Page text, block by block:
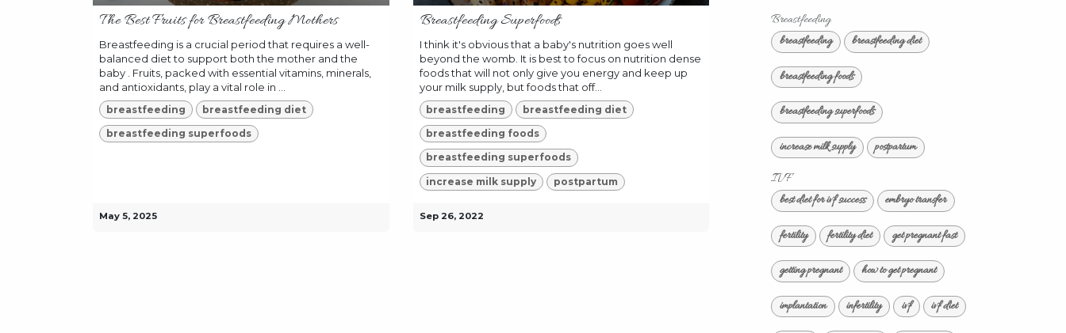
The Best Fruits for Breastfeeding Mothers
Breastfeeding is a crucial period that requires a well-
balanced diet to support both the mother and the
baby . Fruits, packed with essential vitamins, minerals,
and antioxidants, play a vital role in ...
breastfeeding breastfeeding diet
breastfeeding superfoods
May 5, 2025
Breastfeeding Superfoods
I think it's obvious that a baby's nutrition goes well
beyond the womb. It is best to focus on nutrition dense
foods that will not only give you energy and keep up
your milk supply, but foods that off...
breastfeeding breastfeeding diet
breastfeeding foods
breastfeeding superfoods
increase milk supply postpartum
Sep 26, 2022
Breastfeeding
breastfeeding breastfeeding diet
breastfeeding foods
breastfeeding superfoods
increase milk supply postpartum
IVF
best diet for ivf success embryo transfer
fertility fertility diet get pregnant fast
getting pregnant how to get pregnant
implantation infertility ivf ivf diet